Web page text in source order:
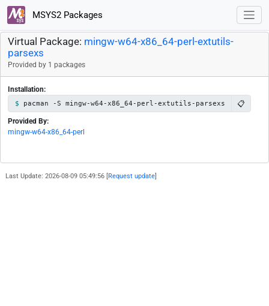
MSYS2 Packages
Virtual Package: mingw-w64-x86_64-perl-extutils-
parsexs
Provided by 1 packages
Installation:
pacman -S mingw-w64-x86_64-perl-extutils-parsexs 📋
Provided By:
mingw-w64-x86_64-perl
Last Update: 2026-08-09 05:49:56 [ Request update